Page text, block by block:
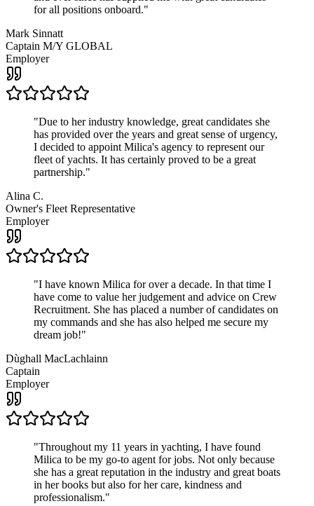
for all positions onboard."
Mark Sinnatt
Captain M/Y GLOBAL
Employer
"Due to her industry knowledge, great candidates she
has provided over the years and great sense of urgency,
I decided to appoint Milica's agency to represent our
fleet of yachts. It has certainly proved to be a great
partnership."
Alina C.
Owner's Fleet Representative
Employer
"I have known Milica for over a decade. In that time I
have come to value her judgement and advice on Crew
Recruitment. She has placed a number of candidates on
my commands and she has also helped me secure my
dream job!"
Dùghall MacLachlainn
Captain
Employer
"Throughout my 11 years in yachting, I have found
Milica to be my go-to agent for jobs. Not only because
she has a great reputation in the industry and great boats
in her books but also for her care, kindness and
professionalism."